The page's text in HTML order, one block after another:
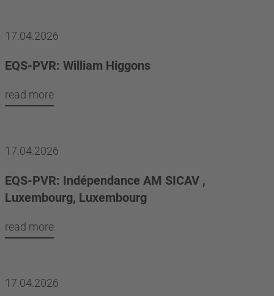
17.04.2026
EQS-PVR: William Higgons
read more
17.04.2026
EQS-PVR: Indépendance AM SICAV ,
Luxembourg, Luxembourg
read more
17.04.2026